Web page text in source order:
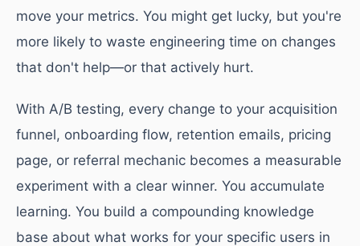
move your metrics. You might get lucky, but you're
more likely to waste engineering time on changes
that don't help—or that actively hurt.
With A/B testing, every change to your acquisition
funnel, onboarding flow, retention emails, pricing
page, or referral mechanic becomes a measurable
experiment with a clear winner. You accumulate
learning. You build a compounding knowledge
base about what works for your specific users in